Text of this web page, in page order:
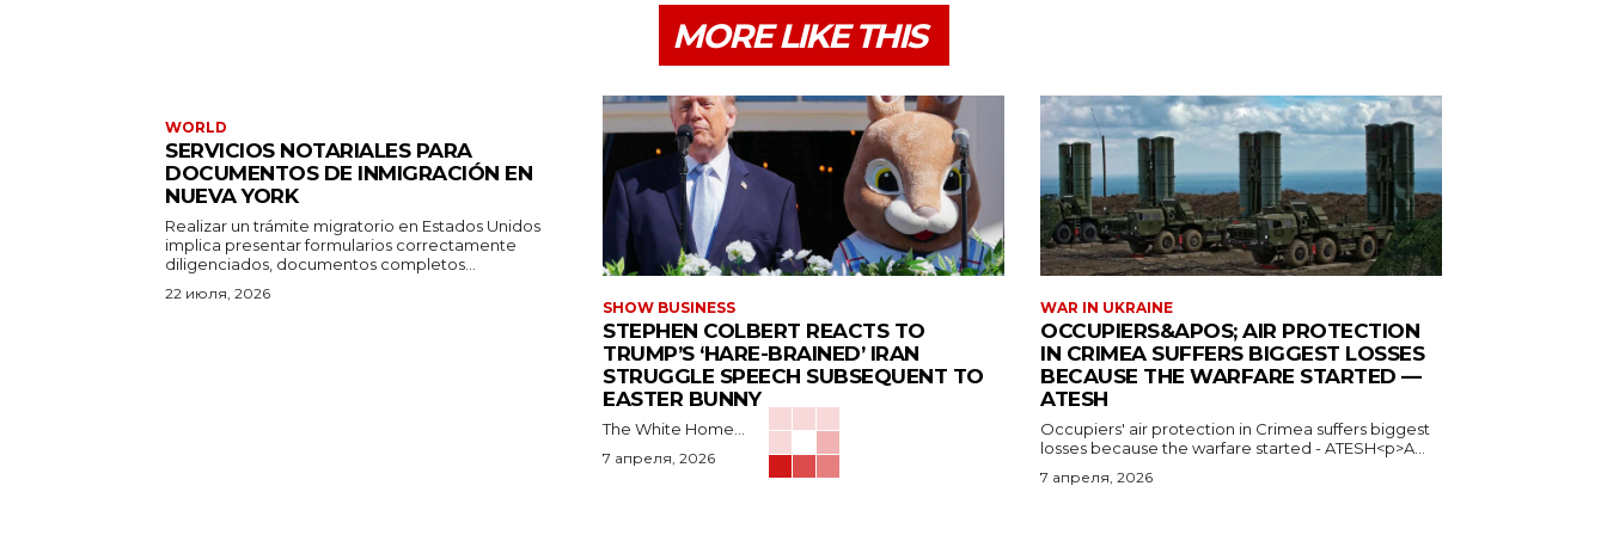
MORE LIKE THIS
WORLD
SERVICIOS NOTARIALES PARA
DOCUMENTOS DE INMIGRACIÓN EN
NUEVA YORK
Realizar un trámite migratorio en Estados Unidos
implica presentar formularios correctamente
diligenciados, documentos completos...
22 июля, 2026
SHOW BUSINESS
STEPHEN COLBERT REACTS TO
TRUMP’S ‘HARE-BRAINED’ IRAN
STRUGGLE SPEECH SUBSEQUENT TO
EASTER BUNNY
The White Home...
7 апреля, 2026
WAR IN UKRAINE
OCCUPIERS&APOS; AIR PROTECTION
IN CRIMEA SUFFERS BIGGEST LOSSES
BECAUSE THE WARFARE STARTED —
ATESH
Occupiers' air protection in Crimea suffers biggest
losses because the warfare started - ATESH<p>A...
7 апреля, 2026